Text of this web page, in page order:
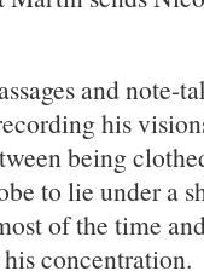
and note-
his
being
to lie under a
of the time
concentration.